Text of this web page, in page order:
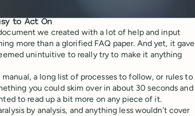
to Act On
we created with a lot of help and input
more than a glorified FAQ paper. And yet, it gave
unintuitive to really try to make it anything
a long list of processes to follow, or rules to
you could skim over in about 30 seconds and
to read up a bit more on any piece of it.
by analysis, and anything less wouldn’t cover